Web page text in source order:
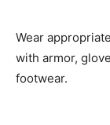
Wear
with armor,
footwear.